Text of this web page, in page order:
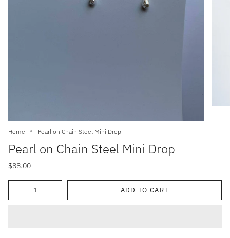
Home Pearl on Chain Steel Mini Drop
Pearl on Chain Steel Mini Drop
$88.00
ADD TO CART